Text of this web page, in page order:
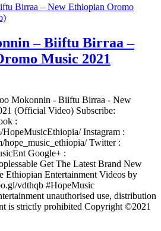
Birraa – New Ethiopian Oromo
– Biiftu Birraa –
Music 2021
Mokonnin - Biiftu Birraa - New
(Official Video) Subscribe:
:
Instagram :
hope_music_ethiopia/ Twitter :
Google+ :
Get The Latest Brand New
Ethiopian Entertainment Videos by
vdthqb #HopeMusic
unauthorised use, distribution
is strictly prohibited Copyright ©2021